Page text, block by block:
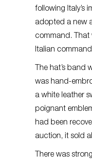
following Italy’s
adopted a new
command. That
Italian
The hat’s band
was hand-
a white leather
poignant
had been
auction, it sold
There was